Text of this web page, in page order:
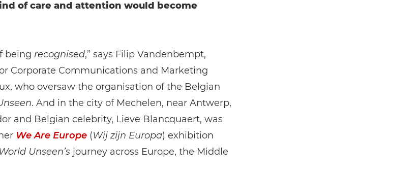
of care and attention would become
being recognised,” says Filip Vandenbempt,
Corporate Communications and Marketing
who oversaw the organisation of the Belgian
. And in the city of Mechelen, near Antwerp,
and Belgian celebrity, Lieve Blancquaert, was
We Are Europe(Wij zijn Europa) exhibition
World Unseen’sjourney across Europe, the Middle